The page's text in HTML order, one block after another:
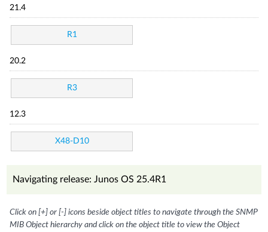
21.4
R1
20.2
R3
12.3
X48-D10
Navigating release: Junos OS 25.4R1
Click on [+] or [-] icons beside object titles to navigate through the SNMP
MIB Object hierarchy and click on the object title to view the Object